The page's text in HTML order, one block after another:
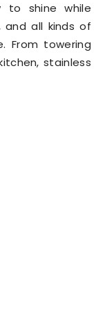
to shine while
and all kinds of
From towering
stainless